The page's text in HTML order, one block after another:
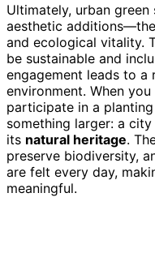
Ultimately, urban
aesthetic
and ecological vitality.
be sustainable and
engagement leads to a
environment. When
participate in a
something larger: a
its natural heritage.
preserve biodiversity,
are felt every day,
meaningful.